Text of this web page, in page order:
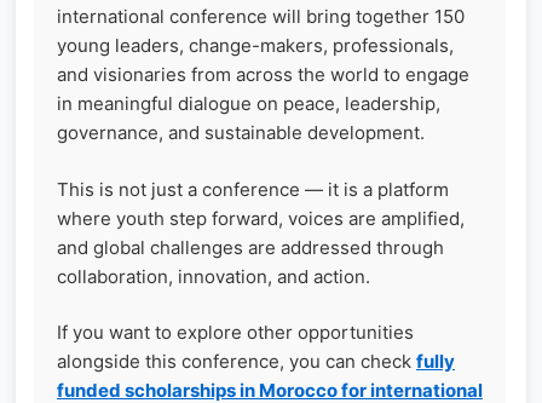
international conference will bring together 150
young leaders, change-makers, professionals,
and visionaries from across the world to engage
in meaningful dialogue on peace, leadership,
governance, and sustainable development.
This is not just a conference — it is a platform
where youth step forward, voices are amplified,
and global challenges are addressed through
collaboration, innovation, and action.
If you want to explore other opportunities
alongside this conference, you can check fully
funded scholarships in Morocco for international